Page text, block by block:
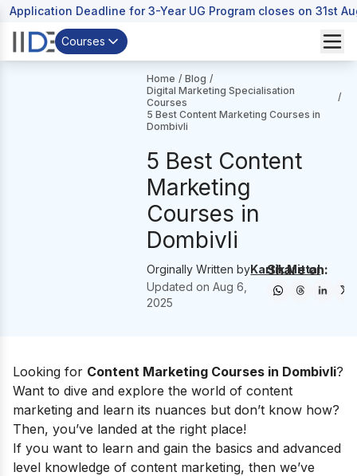
Application Deadline for 3-Year UG Program closes on 31st
Courses
Home / Blog /
Digital Marketing Specialisation
Courses
/
5 Best Content Marketing Courses in
Dombivli
5 Best Content
Marketing
Courses in
Dombivli
Orginally Written byKartik Mittal
Updated onAug 6,
2025
Share on:
Looking for Content Marketing Courses in Dombivli?
Want to dive and explore the world of content
marketing and learn its nuances but don’t know how?
Then, you’ve landed at the right place!
If you want to learn and gain the basics and advanced
level knowledge of content marketing, then we’ve